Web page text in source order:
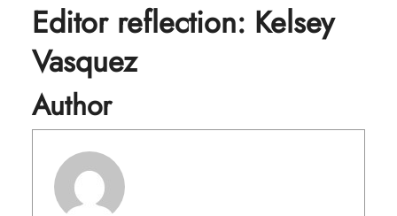
Editor reflection: Kelsey
Vasquez
Author